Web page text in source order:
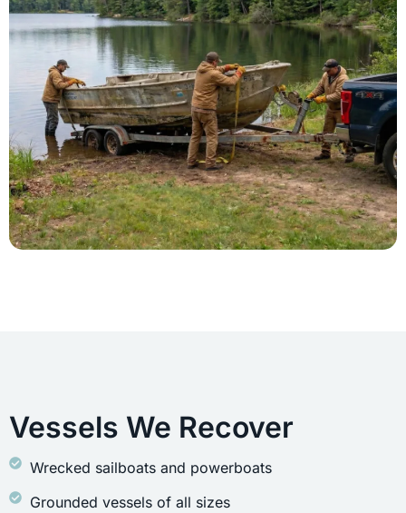
Vessels We Recover
Wrecked sailboats and powerboats
Grounded vessels of all sizes